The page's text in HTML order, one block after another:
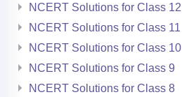
NCERT Solutions for Class 12
NCERT Solutions for Class 11
NCERT Solutions for Class 10
NCERT Solutions for Class 9
NCERT Solutions for Class 8